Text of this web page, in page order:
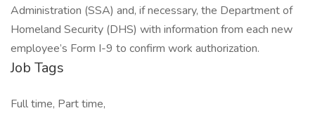
Administration (SSA) and, if necessary, the Department of
Homeland Security (DHS) with information from each new
employee’s Form I-9 to confirm work authorization.
Job Tags
Full time, Part time,